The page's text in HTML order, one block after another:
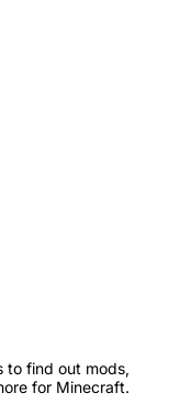
to find out mods,
for Minecraft.